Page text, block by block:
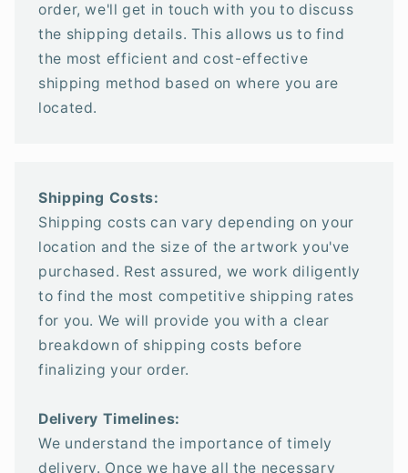
order, we'll get in touch with you to discuss
the shipping details. This allows us to find
the most efficient and cost-effective
shipping method based on where you are
located.
Shipping Costs:
Shipping costs can vary depending on your
location and the size of the artwork you've
purchased. Rest assured, we work diligently
to find the most competitive shipping rates
for you. We will provide you with a clear
breakdown of shipping costs before
finalizing your order.
Delivery Timelines:
We understand the importance of timely
delivery. Once we have all the necessary